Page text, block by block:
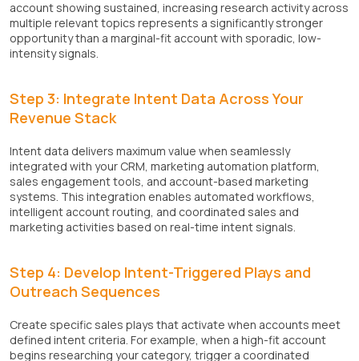
account showing sustained, increasing research activity across
multiple relevant topics represents a significantly stronger
opportunity than a marginal-fit account with sporadic, low-
intensity signals.
Step 3: Integrate Intent Data Across Your
Revenue Stack
Intent data delivers maximum value when seamlessly
integrated with your CRM, marketing automation platform,
sales engagement tools, and account-based marketing
systems. This integration enables automated workflows,
intelligent account routing, and coordinated sales and
marketing activities based on real-time intent signals.
Step 4: Develop Intent-Triggered Plays and
Outreach Sequences
Create specific sales plays that activate when accounts meet
defined intent criteria. For example, when a high-fit account
begins researching your category, trigger a coordinated